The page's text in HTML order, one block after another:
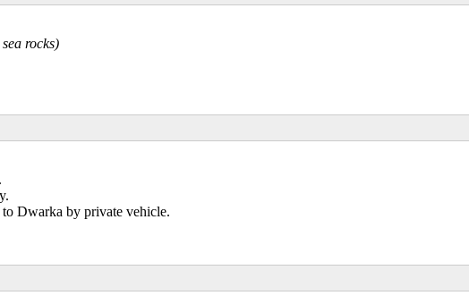
rocks)
Dwarka by private vehicle.